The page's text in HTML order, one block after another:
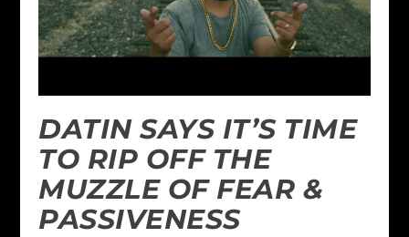
DATIN SAYS IT’S TIME
TO RIP OFF THE
MUZZLE OF FEAR &
PASSIVENESS